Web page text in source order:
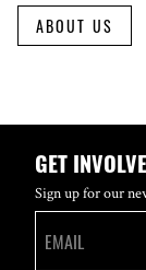
ABOUT US
GET
Sign up for our